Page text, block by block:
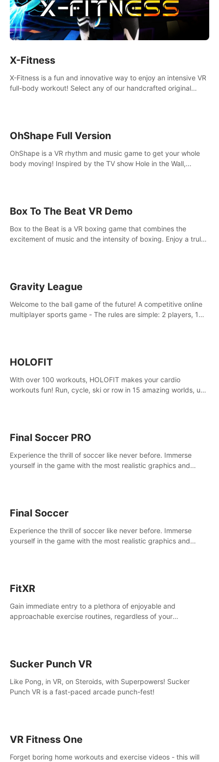
X-Fitness
X-Fitness is a fun and innovative way to enjoy an intensive VR
full-body workout! Select any of our handcrafted original
OhShape Full Version
OhShape is a VR rhythm and music game to get your whole
body moving! Inspired by the TV show Hole in the Wall,
Box To The Beat VR Demo
Box to the Beat is a VR boxing game that combines the
excitement of music and the intensity of boxing. Enjoy a truly
Gravity League
Welcome to the ball game of the future! A competitive online
multiplayer sports game - The rules are simple: 2 players, 1
HOLOFIT
With over 100 workouts, HOLOFIT makes your cardio
workouts fun! Run, cycle, ski or row in 15 amazing worlds, use
Final Soccer PRO
Experience the thrill of soccer like never before. Immerse
yourself in the game with the most realistic graphics and
Final Soccer
Experience the thrill of soccer like never before. Immerse
yourself in the game with the most realistic graphics and
FitXR
Gain immediate entry to a plethora of enjoyable and
approachable exercise routines, regardless of your
Sucker Punch VR
Like Pong, in VR, on Steroids, with Superpowers! Sucker
Punch VR is a fast-paced arcade punch-fest!
VR Fitness One
Forget boring home workouts and exercise videos - this will